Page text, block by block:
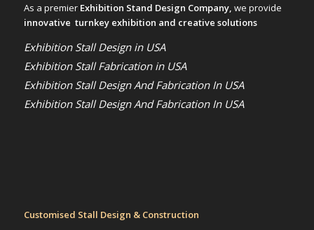
As a premier Exhibition Stand Design Company, we provide
innovative turnkey exhibition and creative solutions
Exhibition Stall Design in USA
Exhibition Stall Fabrication in USA
Exhibition Stall Design And Fabrication In USA
Exhibition Stall Design And Fabrication In USA
Customised Stall Design & Construction